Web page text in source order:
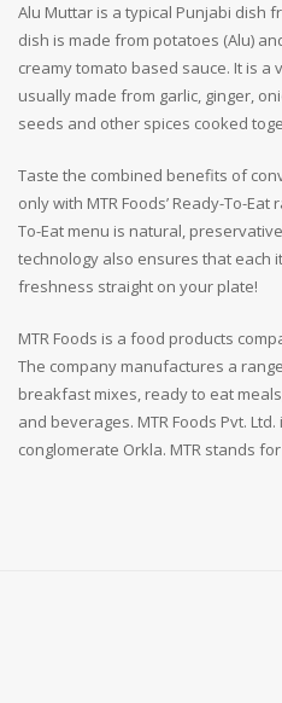
Alu Muttar is a typical Punjabi dish
dish is made from potatoes (Alu)
creamy tomato based sauce. It is a
usually made from garlic, ginger,
seeds and other spices cooked
Taste the combined benefits of
only with MTR Foods’ Ready-To-
To-Eat menu is natural,
technology also ensures that each
freshness straight on your plate!
MTR Foods is a food products
The company manufactures a
breakfast mixes, ready to eat
and beverages. MTR Foods Pvt.
conglomerate Orkla. MTR stands